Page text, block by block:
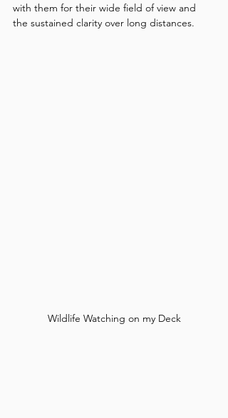
with them for their wide field of view and
the sustained clarity over long distances.
Wildlife Watching on my Deck